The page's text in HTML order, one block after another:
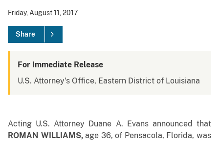
Friday, August 11, 2017
Share
For Immediate Release
U.S. Attorney's Office, Eastern District of Louisiana
Acting U.S. Attorney Duane A. Evans announced that
ROMAN WILLIAMS,age 36, of Pensacola, Florida, was